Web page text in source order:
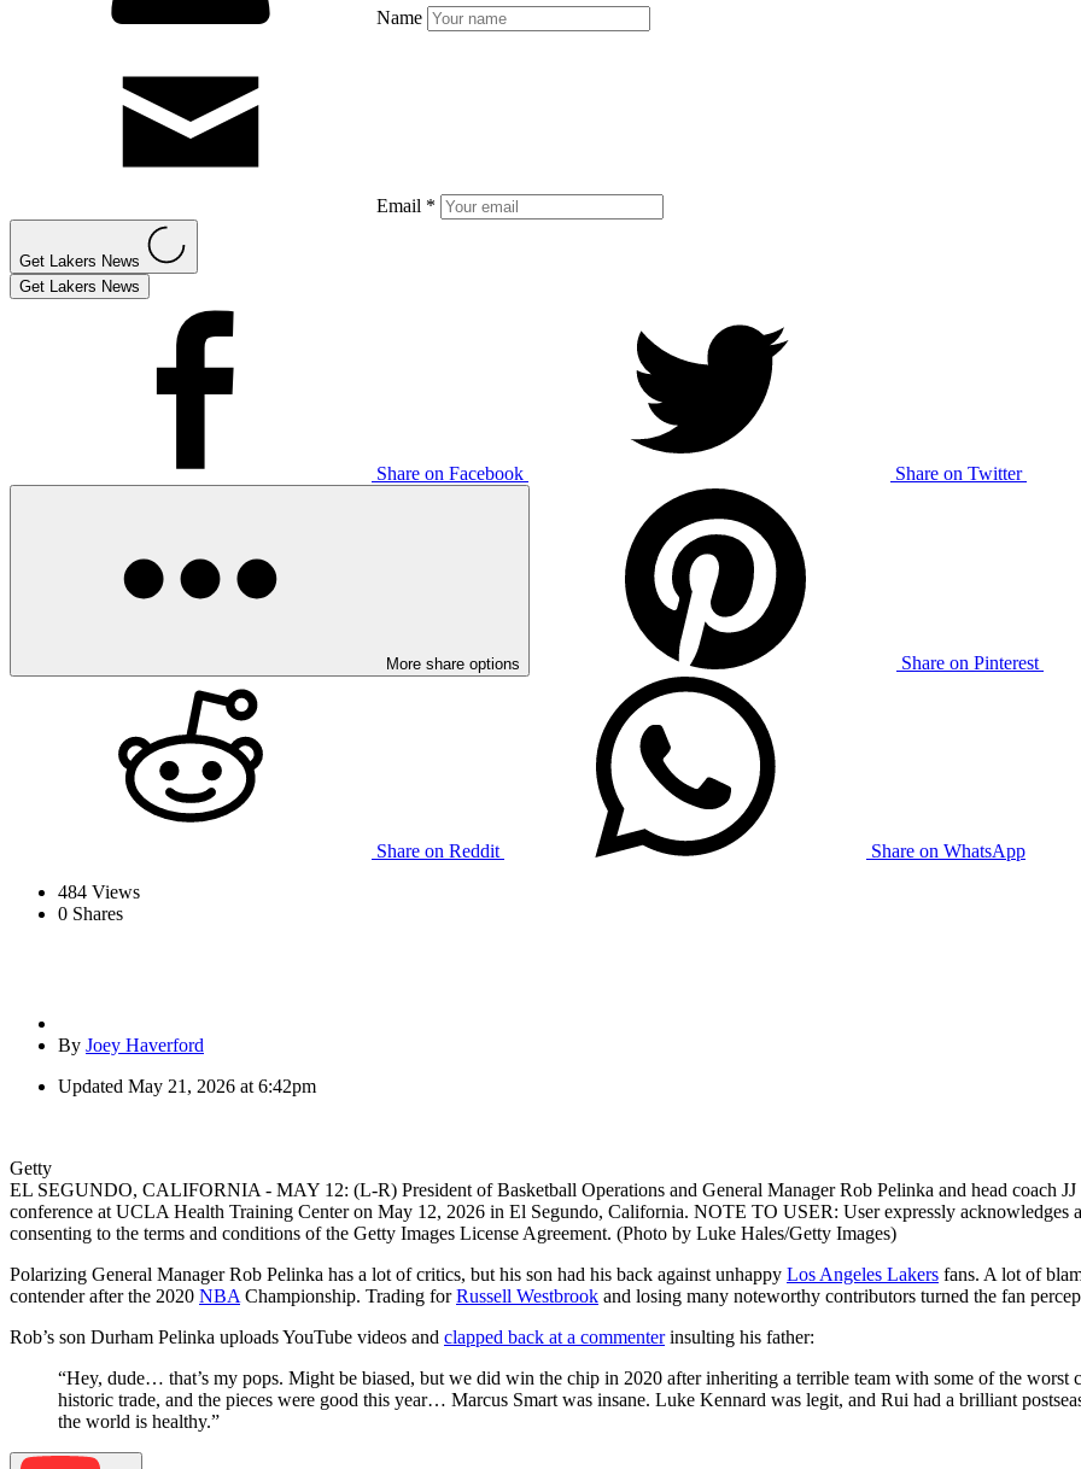
Name
Email *
Get Lakers News
Get Lakers News
Share on Facebook Share on Twitter
More share options Share on Pinterest
Share on Reddit
Share on WhatsApp
484 Views
0 Shares
By Joey Haverford
Updated May 21, 2026 at 6:42pm
Getty
EL SEGUNDO, CALIFORNIA - MAY 12: (L-R) President of Basketball Operations and General Manager Rob Pelinka and head coach JJ
conference at UCLA Health Training Center on May 12, 2026 in El Segundo, California. NOTE TO USER: User expressly acknowledges
consenting to the terms and conditions of the Getty Images License Agreement. (Photo by Luke Hales/Getty Images)
Polarizing General Manager Rob Pelinka has a lot of critics, but his son had his back against unhappy Los Angeles Lakers fans. A lot of
contender after the 2020 NBA Championship. Trading forRussell Westbrook and losing many noteworthy contributors turned the fan
Rob’s son Durham Pelinka uploads YouTube videos and clapped back at a commenterinsulting his father:
“Hey, dude… that’s my pops. Might be biased, but we did win the chip in 2020 after inheriting a terrible team with some of the worst
historic trade, and the pieces were good this year… Marcus Smart was insane. Luke Kennard was legit, and Rui had a brilliant
the world is healthy.”